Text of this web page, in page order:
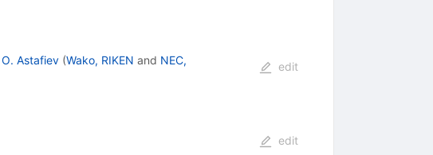
O. Astafiev (Wako, RIKEN and NEC,
edit
edit